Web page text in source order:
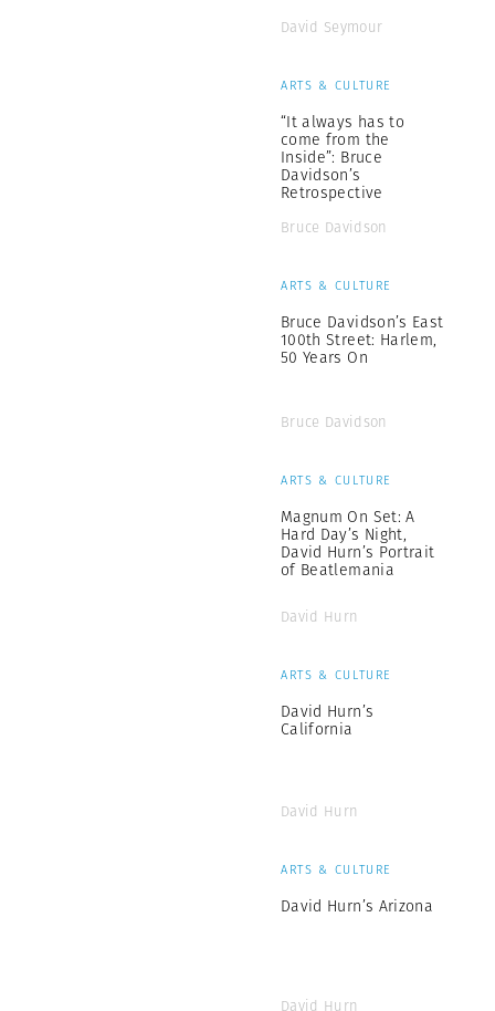
David Seymour
ARTS & CULTURE
“It always has to
come from the
Inside”: Bruce
Davidson’s
Retrospective
Bruce Davidson
ARTS & CULTURE
Bruce Davidson’s East
100th Street: Harlem,
50 Years On
Bruce Davidson
ARTS & CULTURE
Magnum On Set: A
Hard Day’s Night,
David Hurn’s Portrait
of Beatlemania
David Hurn
ARTS & CULTURE
David Hurn’s
California
David Hurn
ARTS & CULTURE
David Hurn’s Arizona
David Hurn